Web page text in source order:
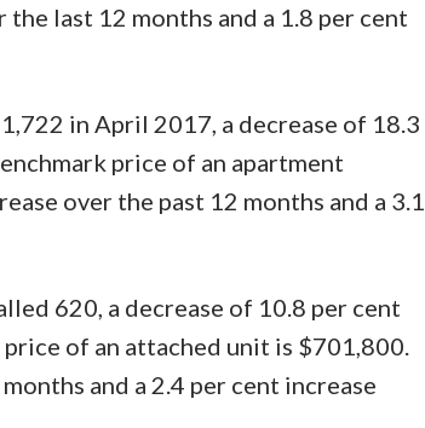
last 12 months and a 1.8 per cent
in April 2017, a decrease of 18.3
price of an apartment
over the past 12 months and a 3.1
620, a decrease of 10.8 per cent
of an attached unit is $701,800.
and a 2.4 per cent increase